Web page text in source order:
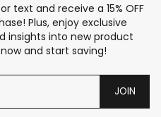
text and receive a 15% OFF
Plus, enjoy exclusive
insights into new product
and start saving!
JOIN